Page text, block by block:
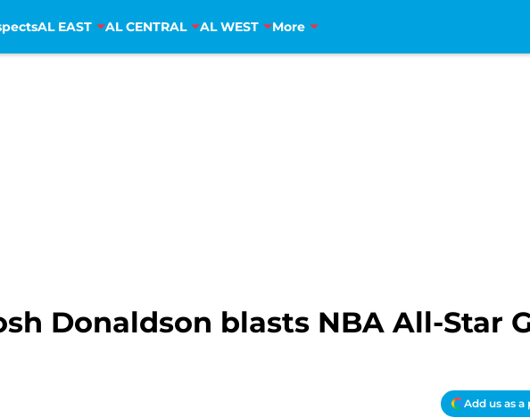
AL EAST AL CENTRAL AL WEST More
Donaldson blasts NBA All-Star
Add us as a